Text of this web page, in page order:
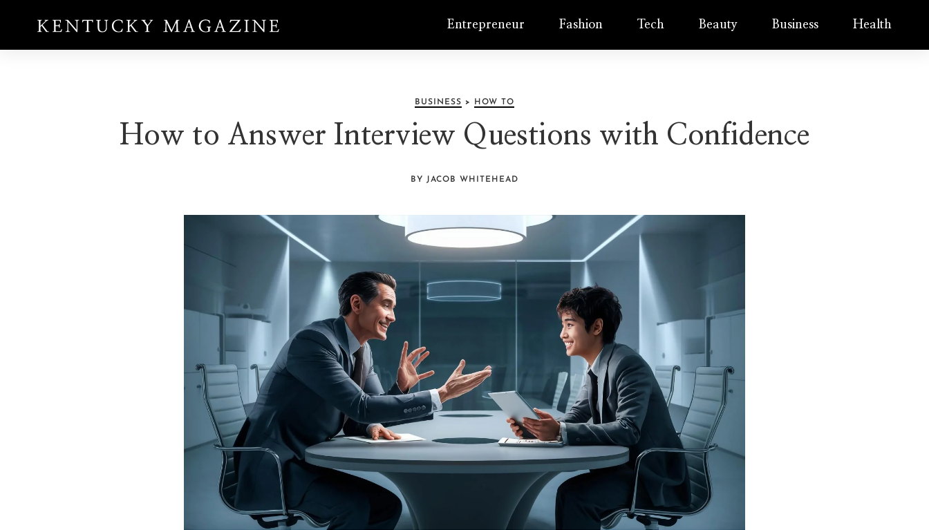
Entrepreneur Fashion Tech Beauty Business Health
BUSINESS > HOW TO
How to Answer Interview Questions with Confidence
BY JACOB WHITEHEAD